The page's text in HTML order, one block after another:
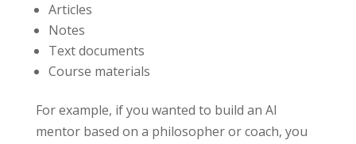
Articles
Notes
Text documents
Course materials
For example, if you wanted to build an AI
mentor based on a philosopher or coach, you